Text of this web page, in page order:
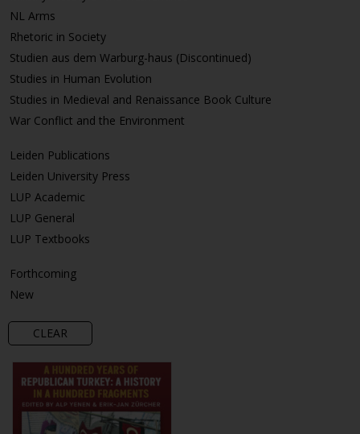
NL Arms
Rhetoric in Society
Studien aus dem Warburg-haus (Discontinued)
Studies in Human Evolution
Studies in Medieval and Renaissance Book Culture
War Conflict and the Environment
Leiden Publications
Leiden University Press
LUP Academic
LUP General
LUP Textbooks
Forthcoming
New
CLEAR